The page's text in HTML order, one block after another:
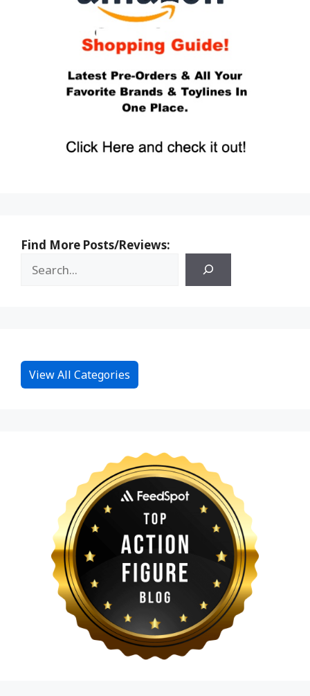
Find More Posts/Reviews:
View All Categories